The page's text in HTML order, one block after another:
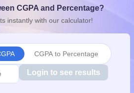
SyllabusOdisha 10th SyllabusKerala
for Class 11Syllabus for Class 12
CGPA and Percentage?
instantly with our calculator!
CGPA to Percentage
Login to see results